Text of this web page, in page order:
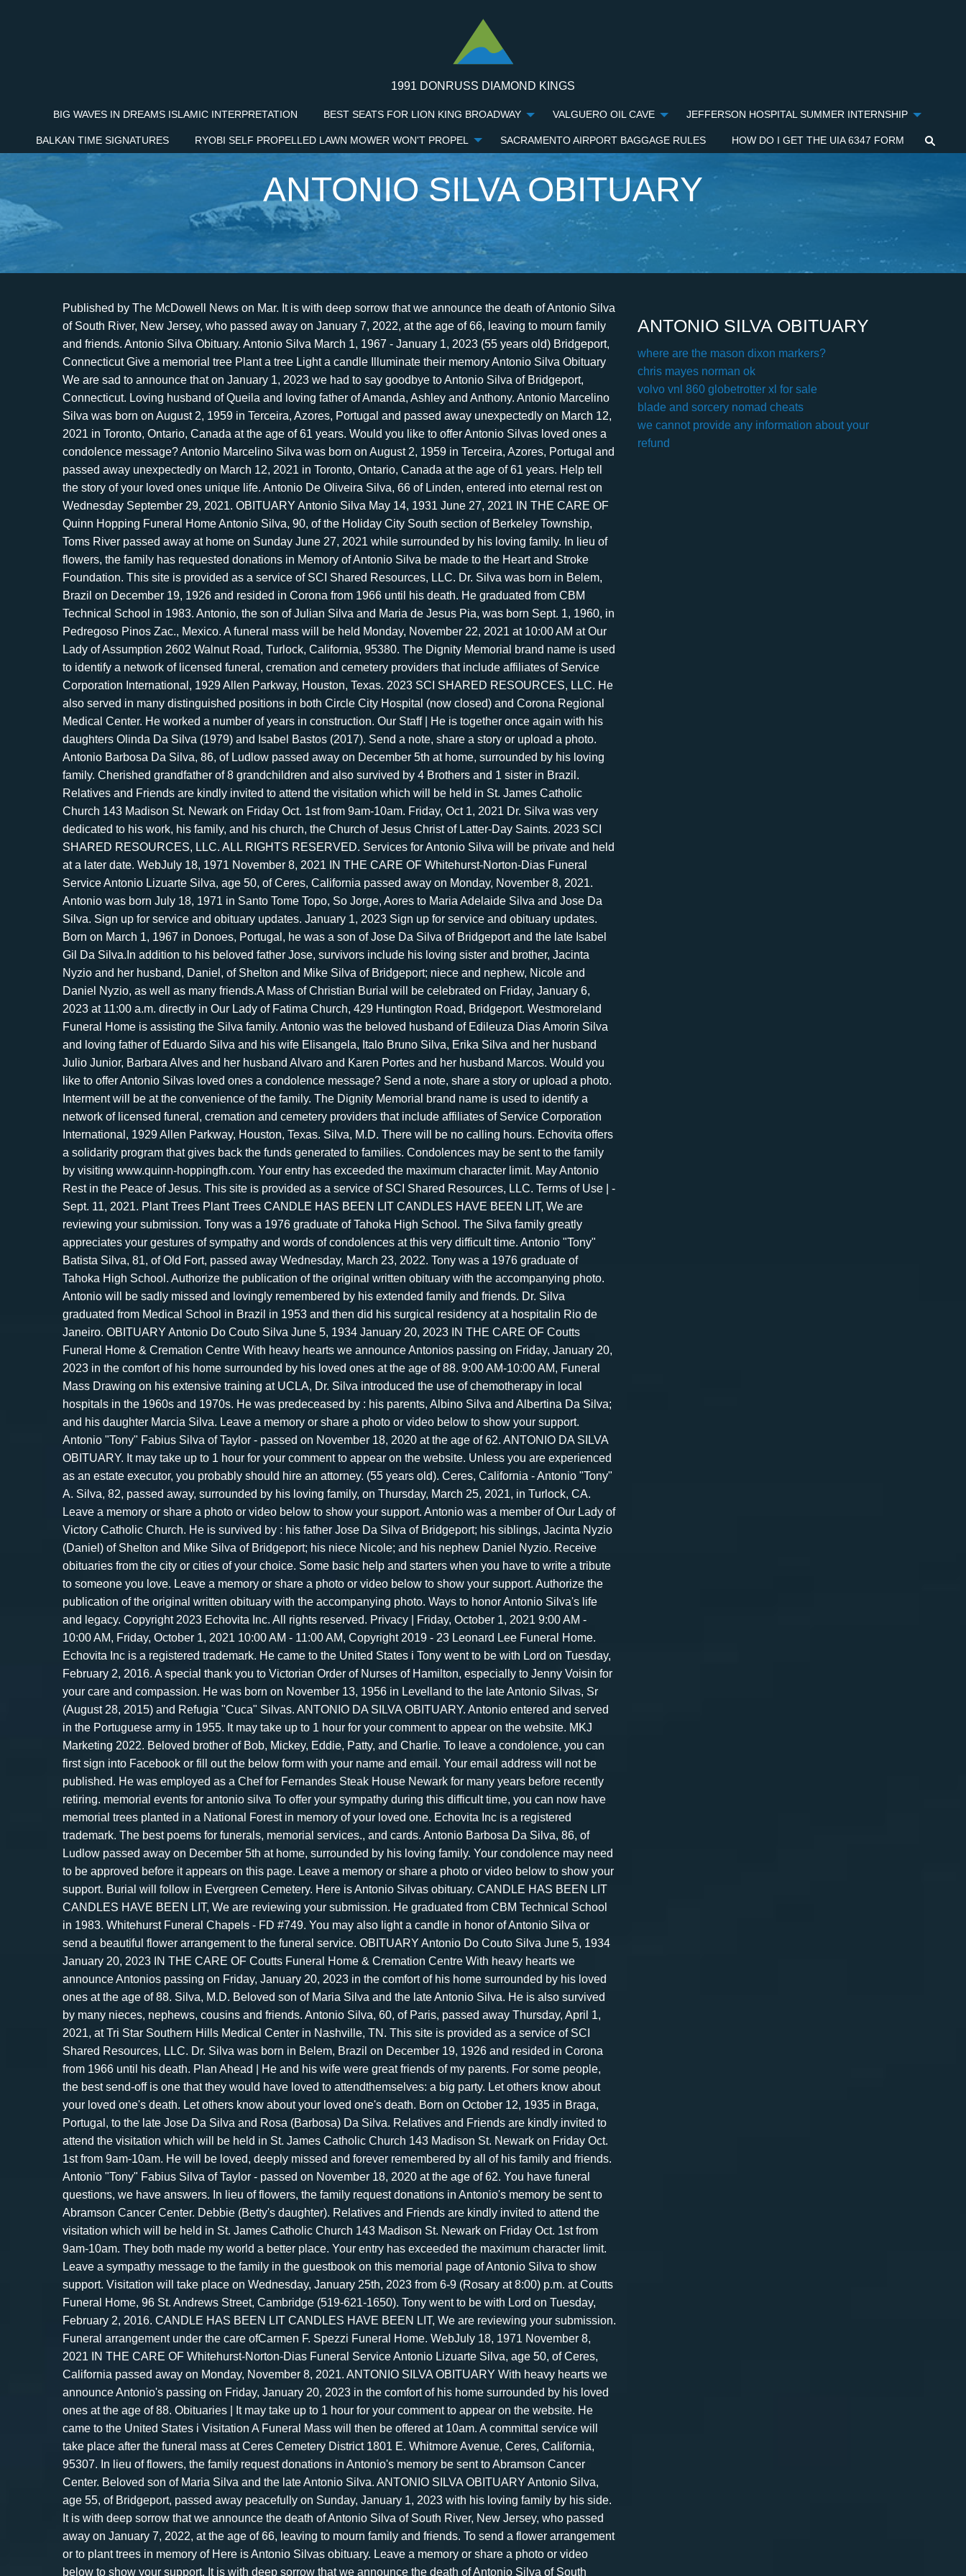
1991 DONRUSS DIAMOND KINGS
BIG WAVES IN DREAMS ISLAMIC INTERPRETATION BEST SEATS FOR LION KING BROADWAY VALGUERO OIL CAVE JEFFERSON HOSPITAL SUMMER INTERNSHIP
BALKAN TIME SIGNATURES RYOBI SELF PROPELLED LAWN MOWER WON'T PROPEL SACRAMENTO AIRPORT BAGGAGE RULES HOW DO I GET THE UIA 6347 FORM
ANTONIO SILVA OBITUARY
Published by The McDowell News on Mar. It is with deep sorrow that we announce the death of Antonio Silva of South River, New Jersey, who passed away on January 7, 2022, at the age of 66, leaving to mourn family and friends. Antonio Silva Obituary. Antonio Silva March 1, 1967 - January 1, 2023 (55 years old) Bridgeport, Connecticut Give a memorial tree Plant a tree Light a candle Illuminate their memory Antonio Silva Obituary We are sad to announce that on January 1, 2023 we had to say goodbye to Antonio Silva of Bridgeport, Connecticut. Loving husband of Queila and loving father of Amanda, Ashley and Anthony. Antonio Marcelino Silva was born on August 2, 1959 in Terceira, Azores, Portugal and passed away unexpectedly on March 12, 2021 in Toronto, Ontario, Canada at the age of 61 years. Would you like to offer Antonio Silvas loved ones a condolence message? Antonio Marcelino Silva was born on August 2, 1959 in Terceira, Azores, Portugal and passed away unexpectedly on March 12, 2021 in Toronto, Ontario, Canada at the age of 61 years. Help tell the story of your loved ones unique life. Antonio De Oliveira Silva, 66 of Linden, entered into eternal rest on Wednesday September 29, 2021. OBITUARY Antonio Silva May 14, 1931 June 27, 2021 IN THE CARE OF Quinn Hopping Funeral Home Antonio Silva, 90, of the Holiday City South section of Berkeley Township, Toms River passed away at home on Sunday June 27, 2021 while surrounded by his loving family. In lieu of flowers, the family has requested donations in Memory of Antonio Silva be made to the Heart and Stroke Foundation. This site is provided as a service of SCI Shared Resources, LLC. Dr. Silva was born in Belem, Brazil on December 19, 1926 and resided in Corona from 1966 until his death. He graduated from CBM Technical School in 1983. Antonio, the son of Julian Silva and Maria de Jesus Pia, was born Sept. 1, 1960, in Pedregoso Pinos Zac., Mexico. A funeral mass will be held Monday, November 22, 2021 at 10:00 AM at Our Lady of Assumption 2602 Walnut Road, Turlock, California, 95380. The Dignity Memorial brand name is used to identify a network of licensed funeral, cremation and cemetery providers that include affiliates of Service Corporation International, 1929 Allen Parkway, Houston, Texas. 2023 SCI SHARED RESOURCES, LLC. He also served in many distinguished positions in both Circle City Hospital (now closed) and Corona Regional Medical Center. He worked a number of years in construction. Our Staff | He is together once again with his daughters Olinda Da Silva (1979) and Isabel Bastos (2017). Send a note, share a story or upload a photo. Antonio Barbosa Da Silva, 86, of Ludlow passed away on December 5th at home, surrounded by his loving family. Cherished grandfather of 8 grandchildren and also survived by 4 Brothers and 1 sister in Brazil. Relatives and Friends are kindly invited to attend the visitation which will be held in St. James Catholic Church 143 Madison St. Newark on Friday Oct. 1st from 9am-10am. Friday, Oct 1, 2021 Dr. Silva was very dedicated to his work, his family, and his church, the Church of Jesus Christ of Latter-Day Saints. 2023 SCI SHARED RESOURCES, LLC. ALL RIGHTS RESERVED. Services for Antonio Silva will be private and held at a later date. WebJuly 18, 1971 November 8, 2021 IN THE CARE OF Whitehurst-Norton-Dias Funeral Service Antonio Lizuarte Silva, age 50, of Ceres, California passed away on Monday, November 8, 2021. Antonio was born July 18, 1971 in Santo Tome Topo, So Jorge, Aores to Maria Adelaide Silva and Jose Da Silva. Sign up for service and obituary updates. January 1, 2023 Sign up for service and obituary updates. Born on March 1, 1967 in Donoes, Portugal, he was a son of Jose Da Silva of Bridgeport and the late Isabel Gil Da Silva.In addition to his beloved father Jose, survivors include his loving sister and brother, Jacinta Nyzio and her husband, Daniel, of Shelton and Mike Silva of Bridgeport; niece and nephew, Nicole and Daniel Nyzio, as well as many friends.A Mass of Christian Burial will be celebrated on Friday, January 6, 2023 at 11:00 a.m. directly in Our Lady of Fatima Church, 429 Huntington Road, Bridgeport. Westmoreland Funeral Home is assisting the Silva family. Antonio was the beloved husband of Edileuza Dias Amorin Silva and loving father of Eduardo Silva and his wife Elisangela, Italo Bruno Silva, Erika Silva and her husband Julio Junior, Barbara Alves and her husband Alvaro and Karen Portes and her husband Marcos. Would you like to offer Antonio Silvas loved ones a condolence message? Send a note, share a story or upload a photo. Interment will be at the convenience of the family. The Dignity Memorial brand name is used to identify a network of licensed funeral, cremation and cemetery providers that include affiliates of Service Corporation International, 1929 Allen Parkway, Houston, Texas. Silva, M.D. There will be no calling hours. Echovita offers a solidarity program that gives back the funds generated to families. Condolences may be sent to the family by visiting www.quinn-hoppingfh.com. Your entry has exceeded the maximum character limit. May Antonio Rest in the Peace of Jesus. This site is provided as a service of SCI Shared Resources, LLC. Terms of Use | - Sept. 11, 2021. Plant Trees Plant Trees CANDLE HAS BEEN LIT CANDLES HAVE BEEN LIT, We are reviewing your submission. Tony was a 1976 graduate of Tahoka High School. The Silva family greatly appreciates your gestures of sympathy and words of condolences at this very difficult time. Antonio "Tony" Batista Silva, 81, of Old Fort, passed away Wednesday, March 23, 2022. Tony was a 1976 graduate of Tahoka High School. Authorize the publication of the original written obituary with the accompanying photo. Antonio will be sadly missed and lovingly remembered by his extended family and friends. Dr. Silva graduated from Medical School in Brazil in 1953 and then did his surgical residency at a hospitalin Rio de Janeiro. OBITUARY Antonio Do Couto Silva June 5, 1934 January 20, 2023 IN THE CARE OF Coutts Funeral Home & Cremation Centre With heavy hearts we announce Antonios passing on Friday, January 20, 2023 in the comfort of his home surrounded by his loved ones at the age of 88. 9:00 AM-10:00 AM, Funeral Mass Drawing on his extensive training at UCLA, Dr. Silva introduced the use of chemotherapy in local hospitals in the 1960s and 1970s. He was predeceased by : his parents, Albino Silva and Albertina Da Silva; and his daughter Marcia Silva. Leave a memory or share a photo or video below to show your support. Antonio "Tony" Fabius Silva of Taylor - passed on November 18, 2020 at the age of 62. ANTONIO DA SILVA OBITUARY. It may take up to 1 hour for your comment to appear on the website. Unless you are experienced as an estate executor, you probably should hire an attorney. (55 years old). Ceres, California - Antonio "Tony" A. Silva, 82, passed away, surrounded by his loving family, on Thursday, March 25, 2021, in Turlock, CA. Leave a memory or share a photo or video below to show your support. Antonio was a member of Our Lady of Victory Catholic Church. He is survived by : his father Jose Da Silva of Bridgeport; his siblings, Jacinta Nyzio (Daniel) of Shelton and Mike Silva of Bridgeport; his niece Nicole; and his nephew Daniel Nyzio. Receive obituaries from the city or cities of your choice. Some basic help and starters when you have to write a tribute to someone you love. Leave a memory or share a photo or video below to show your support. Authorize the publication of the original written obituary with the accompanying photo. Ways to honor Antonio Silva's life and legacy. Copyright 2023 Echovita Inc. All rights reserved. Privacy | Friday, October 1, 2021 9:00 AM - 10:00 AM, Friday, October 1, 2021 10:00 AM - 11:00 AM, Copyright 2019 - 23 Leonard Lee Funeral Home. Echovita Inc is a registered trademark. He came to the United States i Tony went to be with Lord on Tuesday, February 2, 2016. A special thank you to Victorian Order of Nurses of Hamilton, especially to Jenny Voisin for your care and compassion. He was born on November 13, 1956 in Levelland to the late Antonio Silvas, Sr (August 28, 2015) and Refugia "Cuca" Silvas. ANTONIO DA SILVA OBITUARY. Antonio entered and served in the Portuguese army in 1955. It may take up to 1 hour for your comment to appear on the website. MKJ Marketing 2022. Beloved brother of Bob, Mickey, Eddie, Patty, and Charlie. To leave a condolence, you can first sign into Facebook or fill out the below form with your name and email. Your email address will not be published. He was employed as a Chef for Fernandes Steak House Newark for many years before recently retiring. memorial events for antonio silva To offer your sympathy during this difficult time, you can now have memorial trees planted in a National Forest in memory of your loved one. Echovita Inc is a registered trademark. The best poems for funerals, memorial services., and cards. Antonio Barbosa Da Silva, 86, of Ludlow passed away on December 5th at home, surrounded by his loving family. Your condolence may need to be approved before it appears on this page. Leave a memory or share a photo or video below to show your support. Burial will follow in Evergreen Cemetery. Here is Antonio Silvas obituary. CANDLE HAS BEEN LIT CANDLES HAVE BEEN LIT, We are reviewing your submission. He graduated from CBM Technical School in 1983. Whitehurst Funeral Chapels - FD #749. You may also light a candle in honor of Antonio Silva or send a beautiful flower arrangement to the funeral service. OBITUARY Antonio Do Couto Silva June 5, 1934 January 20, 2023 IN THE CARE OF Coutts Funeral Home & Cremation Centre With heavy hearts we announce Antonios passing on Friday, January 20, 2023 in the comfort of his home surrounded by his loved ones at the age of 88. Silva, M.D. Beloved son of Maria Silva and the late Antonio Silva. He is also survived by many nieces, nephews, cous
ANTONIO SILVA OBITUARY
where are the mason dixon markers?
chris mayes norman ok
volvo vnl 860 globetrotter xl for sale
blade and sorcery nomad cheats
we cannot provide any information about your
refund